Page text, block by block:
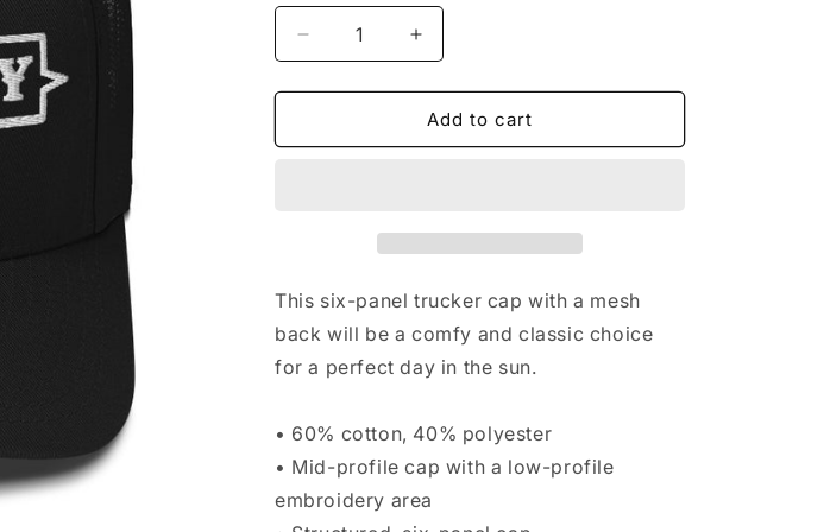
Decrease
quantity
for
BARRY
Increase
quantity
for
JARROD
BARRY
Add to cart
This six-panel trucker cap with a mesh
back will be a comfy and classic choice
for a perfect day in the sun.
• 60% cotton, 40% polyester
• Mid-profile cap with a low-profile
embroidery area